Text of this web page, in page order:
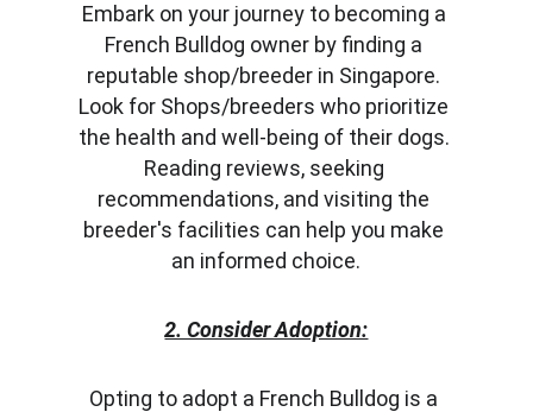
Embark on your journey to becoming a
French Bulldog owner by finding a
reputable shop/breeder in Singapore.
Look for Shops/breeders who prioritize
the health and well-being of their dogs.
Reading reviews, seeking
recommendations, and visiting the
breeder's facilities can help you make
an informed choice.
2. Consider Adoption:
Opting to adopt a French Bulldog is a